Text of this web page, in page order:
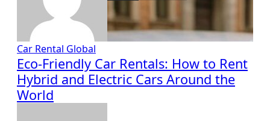
Car Rental Global
Eco-Friendly Car Rentals: How to Rent
Hybrid and Electric Cars Around the
World